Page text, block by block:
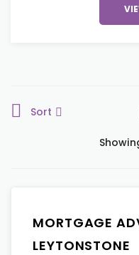
Sort
MORTGAGE
LEYTONSTONE